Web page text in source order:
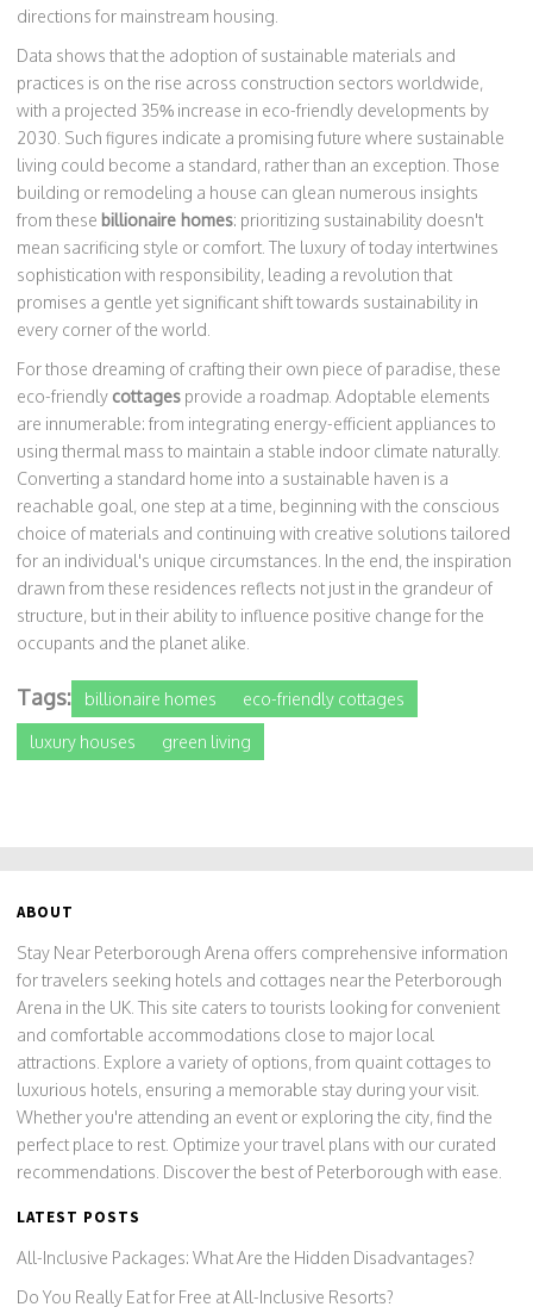
directions for mainstream housing.
Data shows that the adoption of sustainable materials and
practices is on the rise across construction sectors worldwide,
with a projected 35% increase in eco-friendly developments by
2030. Such figures indicate a promising future where sustainable
living could become a standard, rather than an exception. Those
building or remodeling a house can glean numerous insights
from these billionaire homes: prioritizing sustainability doesn't
mean sacrificing style or comfort. The luxury of today intertwines
sophistication with responsibility, leading a revolution that
promises a gentle yet significant shift towards sustainability in
every corner of the world.
For those dreaming of crafting their own piece of paradise, these
eco-friendly cottages provide a roadmap. Adoptable elements
are innumerable: from integrating energy-efficient appliances to
using thermal mass to maintain a stable indoor climate naturally.
Converting a standard home into a sustainable haven is a
reachable goal, one step at a time, beginning with the conscious
choice of materials and continuing with creative solutions tailored
for an individual's unique circumstances. In the end, the inspiration
drawn from these residences reflects not just in the grandeur of
structure, but in their ability to influence positive change for the
occupants and the planet alike.
Tags: billionaire homes eco-friendly cottages
luxury houses green living
ABOUT
Stay Near Peterborough Arena offers comprehensive information
for travelers seeking hotels and cottages near the Peterborough
Arena in the UK. This site caters to tourists looking for convenient
and comfortable accommodations close to major local
attractions. Explore a variety of options, from quaint cottages to
luxurious hotels, ensuring a memorable stay during your visit.
Whether you're attending an event or exploring the city, find the
perfect place to rest. Optimize your travel plans with our curated
recommendations. Discover the best of Peterborough with ease.
LATEST POSTS
All-Inclusive Packages: What Are the Hidden Disadvantages?
Do You Really Eat for Free at All-Inclusive Resorts?